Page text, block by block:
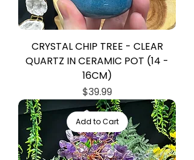
CRYSTAL CHIP TREE - CLEAR
QUARTZ IN CERAMIC POT (14 -
16CM)
Price
$39.99
Add to Cart